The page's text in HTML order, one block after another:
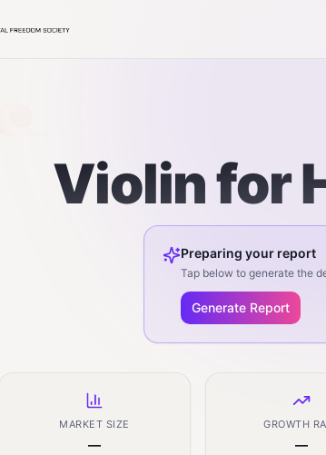
Violin for
Preparing your report
Tap below to generate the
Generate Report
MARKET SIZE
—
GROWTH
—